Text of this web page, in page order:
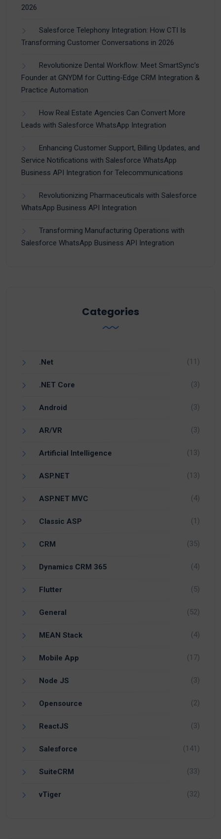
2026
Salesforce Telephony Integration: How CTI Is
Transforming Customer Conversations in 2026
Revolutionize Dental Workflow: Meet SmartSync’s
Founder at GNYDM for Cutting-Edge CRM Integration &
Practice Automation
How Real Estate Agencies Can Convert More
Leads with Salesforce WhatsApp Integration
Enhancing Customer Support, Billing Updates, and
Service Notifications with Salesforce WhatsApp
Business API Integration for Telecommunications
Revolutionizing Pharmaceuticals with Salesforce
WhatsApp Business API Integration
Transforming Manufacturing Operations with
Salesforce WhatsApp Business API Integration
Categories
.Net (11)
.NET Core (3)
Android (3)
AR/VR (3)
Artificial Intelligence (13)
ASP.NET (13)
ASP.NET MVC (4)
Classic ASP (1)
CRM (35)
Dynamics CRM 365 (4)
Flutter (5)
General (52)
MEAN Stack (4)
Mobile App (17)
Node JS (3)
Opensource (2)
ReactJS (3)
Salesforce (141)
SuiteCRM (33)
vTiger (32)